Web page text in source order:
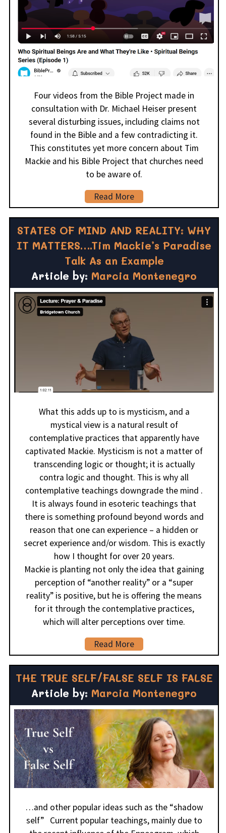
Four videos from the Bible Project made in
consultation with Dr. Michael Heiser present
several disturbing issues, including claims not
found in the Bible and a few contradicting it.
This constitutes yet more concern about Tim
Mackie and his Bible Project that churches need
to be aware of.
Read More
STATES OF MIND AND REALITY: WHY
IT MATTERS….Tim Mackie’s Paradise
Talk As an Example
Article by: Marcia Montenegro
What this adds up to is mysticism, and a
mystical view is a natural result of
contemplative practices that apparently have
captivated Mackie. Mysticism is not a matter of
transcending logic or thought; it is actually
contra logic and thought. This is why all
contemplative teachings downgrade the mind .
It is always found in esoteric teachings that
there is something profound beyond words and
reason that one can experience – a hidden or
secret experience and/or wisdom. This is exactly
how I thought for over 20 years.
Mackie is planting not only the idea that gaining
perception of “another reality” or a “super
reality” is positive, but he is offering the means
for it through the contemplative practices,
which will alter perceptions over time.
Read More
THE TRUE SELF/FALSE SELF IS FALSE
Article by: Marcia Montenegro
…and other popular ideas such as the “shadow
self” Current popular teachings, mainly due to